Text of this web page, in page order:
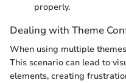
properly.
Dealing with Theme
When using multiple
This scenario can lead to
elements, creating